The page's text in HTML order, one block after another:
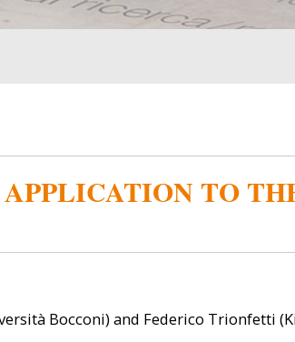
TO
Bocconi) and Federico Trionfetti